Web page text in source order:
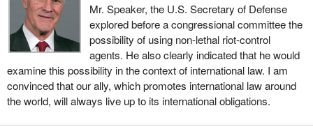
Mr. Speaker, the U.S. Secretary of Defense
explored before a congressional committee the
possibility of using non-lethal riot-control
agents. He also clearly indicated that he would
examine this possibility in the context of international law. I am
convinced that our ally, which promotes international law around
the world, will always live up to its international obligations.